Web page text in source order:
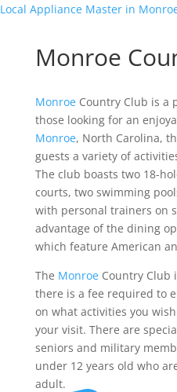
Local Appliance Master in
Add Your
Monroe
MonroeCountry Club is a
those looking for an
Monroe, North Carolina,
guests a variety of
The club boasts two 18-
courts, two swimming
with personal trainers on
advantage of the dining
which feature American
The MonroeCountry Club
there is a fee required to
on what activities you
your visit. There are
seniors and military
under 12 years old who
adult.